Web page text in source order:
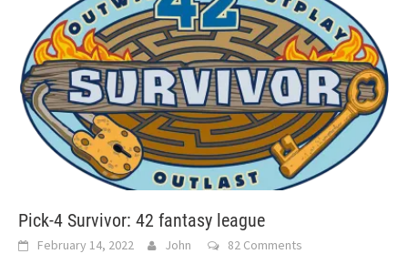
Pick-4 Survivor: 42 fantasy league
February 14, 2022 John 82 Comments